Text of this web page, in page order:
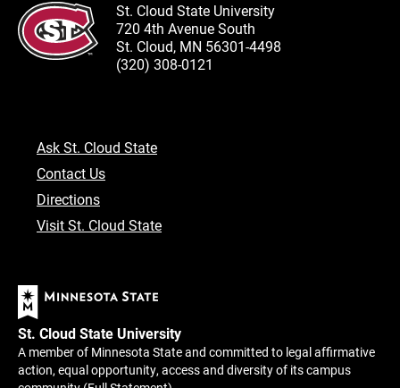
St. Cloud State University
720 4th Avenue South
St. Cloud, MN 56301-4498
(320) 308-0121
Ask St. Cloud State
Contact Us
Directions
Visit St. Cloud State
St. Cloud State University
A member of Minnesota State and committed to legal affirmative
action, equal opportunity, access and diversity of its campus